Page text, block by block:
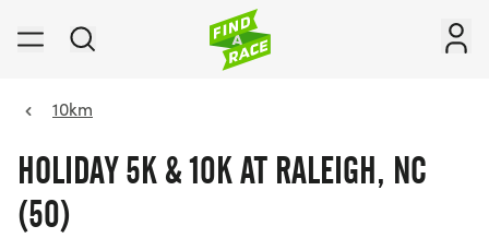
10km
HOLIDAY 5K & 10K AT RALEIGH, NC
(50)